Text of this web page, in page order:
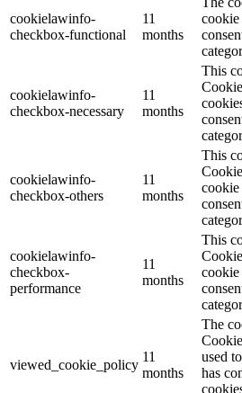
cookielawinfo-
checkbox-functional
11
months
cookie
cookielawinfo-
checkbox-necessary
11
months
This
cookielawinfo-
checkbox-others
11
months
This
cookie
cookielawinfo-
checkbox-
performance
11
months
This
cookie
viewed_cookie_policy
11
months
The
used
has